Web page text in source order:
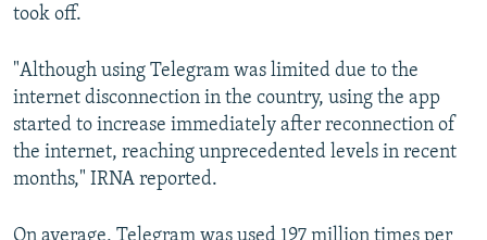
took off.
"Although using Telegram was limited due to the
internet disconnection in the country, using the app
started to increase immediately after reconnection of
the internet, reaching unprecedented levels in recent
months," IRNA reported.